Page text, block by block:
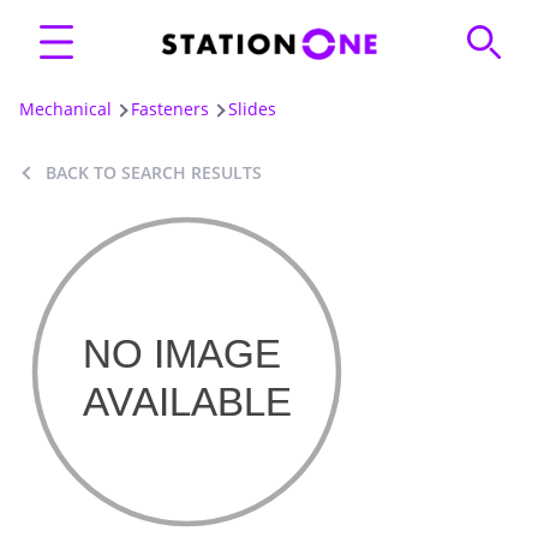
Mechanical Fasteners Slides
BACK TO SEARCH RESULTS